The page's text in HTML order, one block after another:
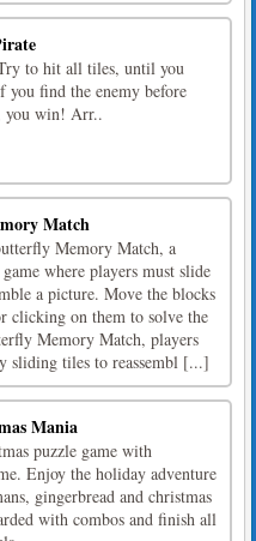
to hit all tiles, until you
you find the enemy before
you win! Arr..
Match
Memory Match, a
where players must slide
a picture. Move the blocks
clicking on them to solve the
Memory Match, players
sliding tiles to reassembl [...]
Mania
puzzle game with
Enjoy the holiday adventure
gingerbread and christmas
with combos and finish all